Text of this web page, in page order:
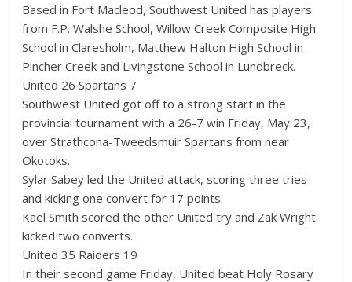
Based in Fort Macleod, Southwest United has players
from F.P. Walshe School, Willow Creek Composite High
School in Claresholm, Matthew Halton High School in
Pincher Creek and Livingstone School in Lundbreck.
United 26 Spartans 7
Southwest United got off to a strong start in the
provincial tournament with a 26-7 win Friday, May 23,
over Strathcona-Tweedsmuir Spartans from near
Okotoks.
Sylar Sabey led the United attack, scoring three tries
and kicking one convert for 17 points.
Kael Smith scored the other United try and Zak Wright
kicked two converts.
United 35 Raiders 19
In their second game Friday, United beat Holy Rosary